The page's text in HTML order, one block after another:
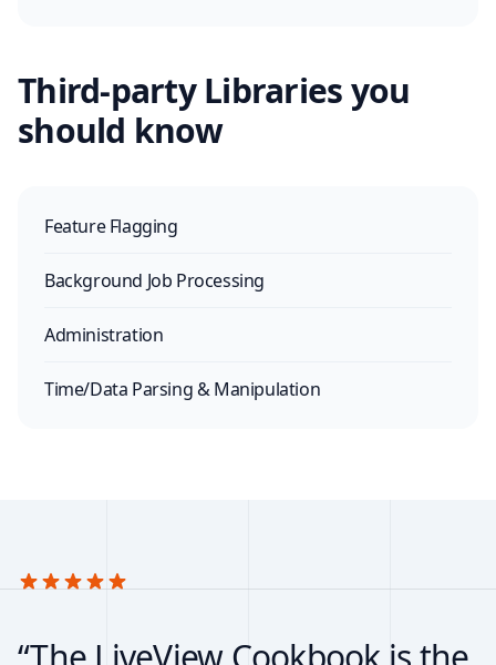
Third-party Libraries you
should know
Feature Flagging
Background Job Processing
Administration
Time/Data Parsing & Manipulation